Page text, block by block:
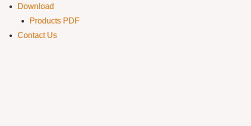
Download
Products PDF
Contact Us